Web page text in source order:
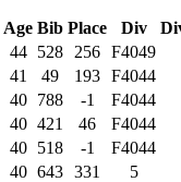
Age Bib Place Div
44 528 256 F4049
41 49 193 F4044
40 788 -1
F4044
40 421 46
F4044
40 518 -1
F4044
40 643 331
5